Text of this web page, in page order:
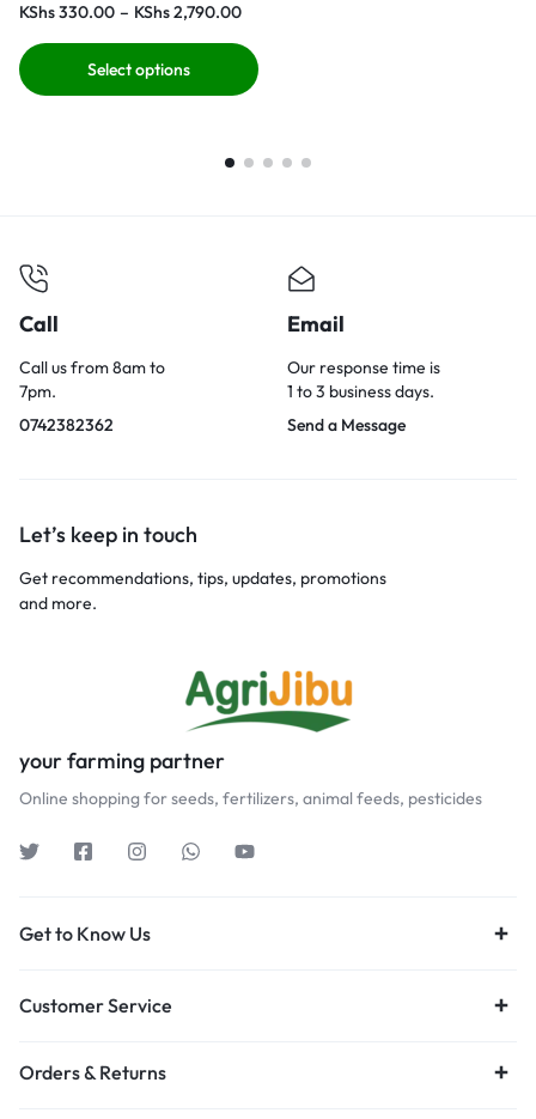
KShs330.00 – KShs2,790.00
Select options
Call
Call us from 8am to
7pm.
0742382362
Email
Our response time is
1 to 3 business days.
Send a Message
Let’s keep in touch
Get recommendations, tips, updates, promotions
and more.
your farming partner
Online shopping for seeds, fertilizers, animal feeds, pesticides
Get to Know Us
Customer Service
Orders & Returns